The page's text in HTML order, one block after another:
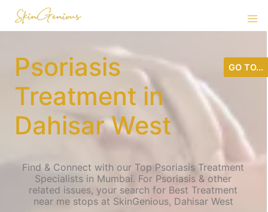
Psoriasis
Treatment in
Dahisar West
Find & Connect with our Top Psoriasis Treatment
Specialists in Mumbai. For Psoriasis & other
related issues, your search for Best Treatment
near me stops at SkinGenious, Dahisar West
GO TO...